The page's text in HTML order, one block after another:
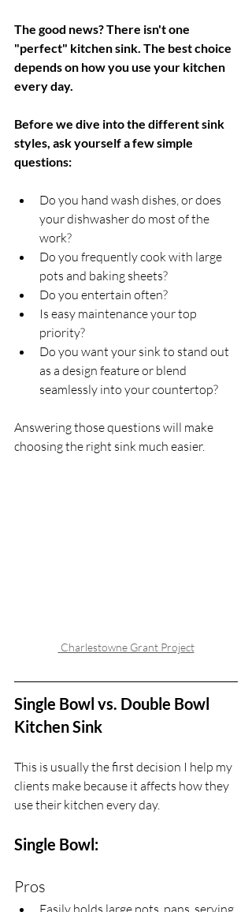
The good news? There isn't one
"perfect" kitchen sink. The best choice
depends on how you use your kitchen
every day.
Before we dive into the different sink
styles, ask yourself a few simple
questions:
Do you hand wash dishes, or does
your dishwasher do most of the
work?
Do you frequently cook with large
pots and baking sheets?
Do you entertain often?
Is easy maintenance your top
priority?
Do you want your sink to stand out
as a design feature or blend
seamlessly into your countertop?
Answering those questions will make
choosing the right sink much easier.
Charlestowne Grant Project
Single Bowl vs. Double Bowl
Kitchen Sink
This is usually the first decision I help my
clients make because it affects how they
use their kitchen every day.
Single Bowl:
Pros
Easily holds large pots, pans, serving